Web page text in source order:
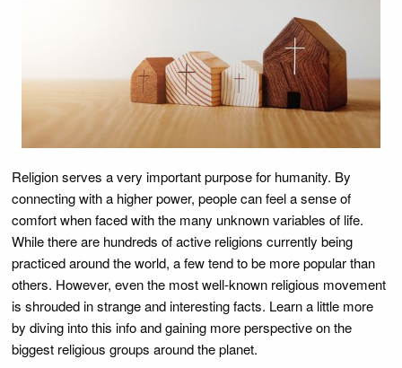
Religion serves a very important purpose for humanity. By
connecting with a higher power, people can feel a sense of
comfort when faced with the many unknown variables of life.
While there are hundreds of active religions currently being
practiced around the world, a few tend to be more popular than
others. However, even the most well-known religious movement
is shrouded in strange and interesting facts. Learn a little more
by diving into this info and gaining more perspective on the
biggest religious groups around the planet.